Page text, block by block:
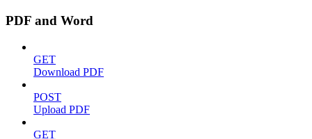
PDF and Word
GET
Download PDF
POST
Upload PDF
GET